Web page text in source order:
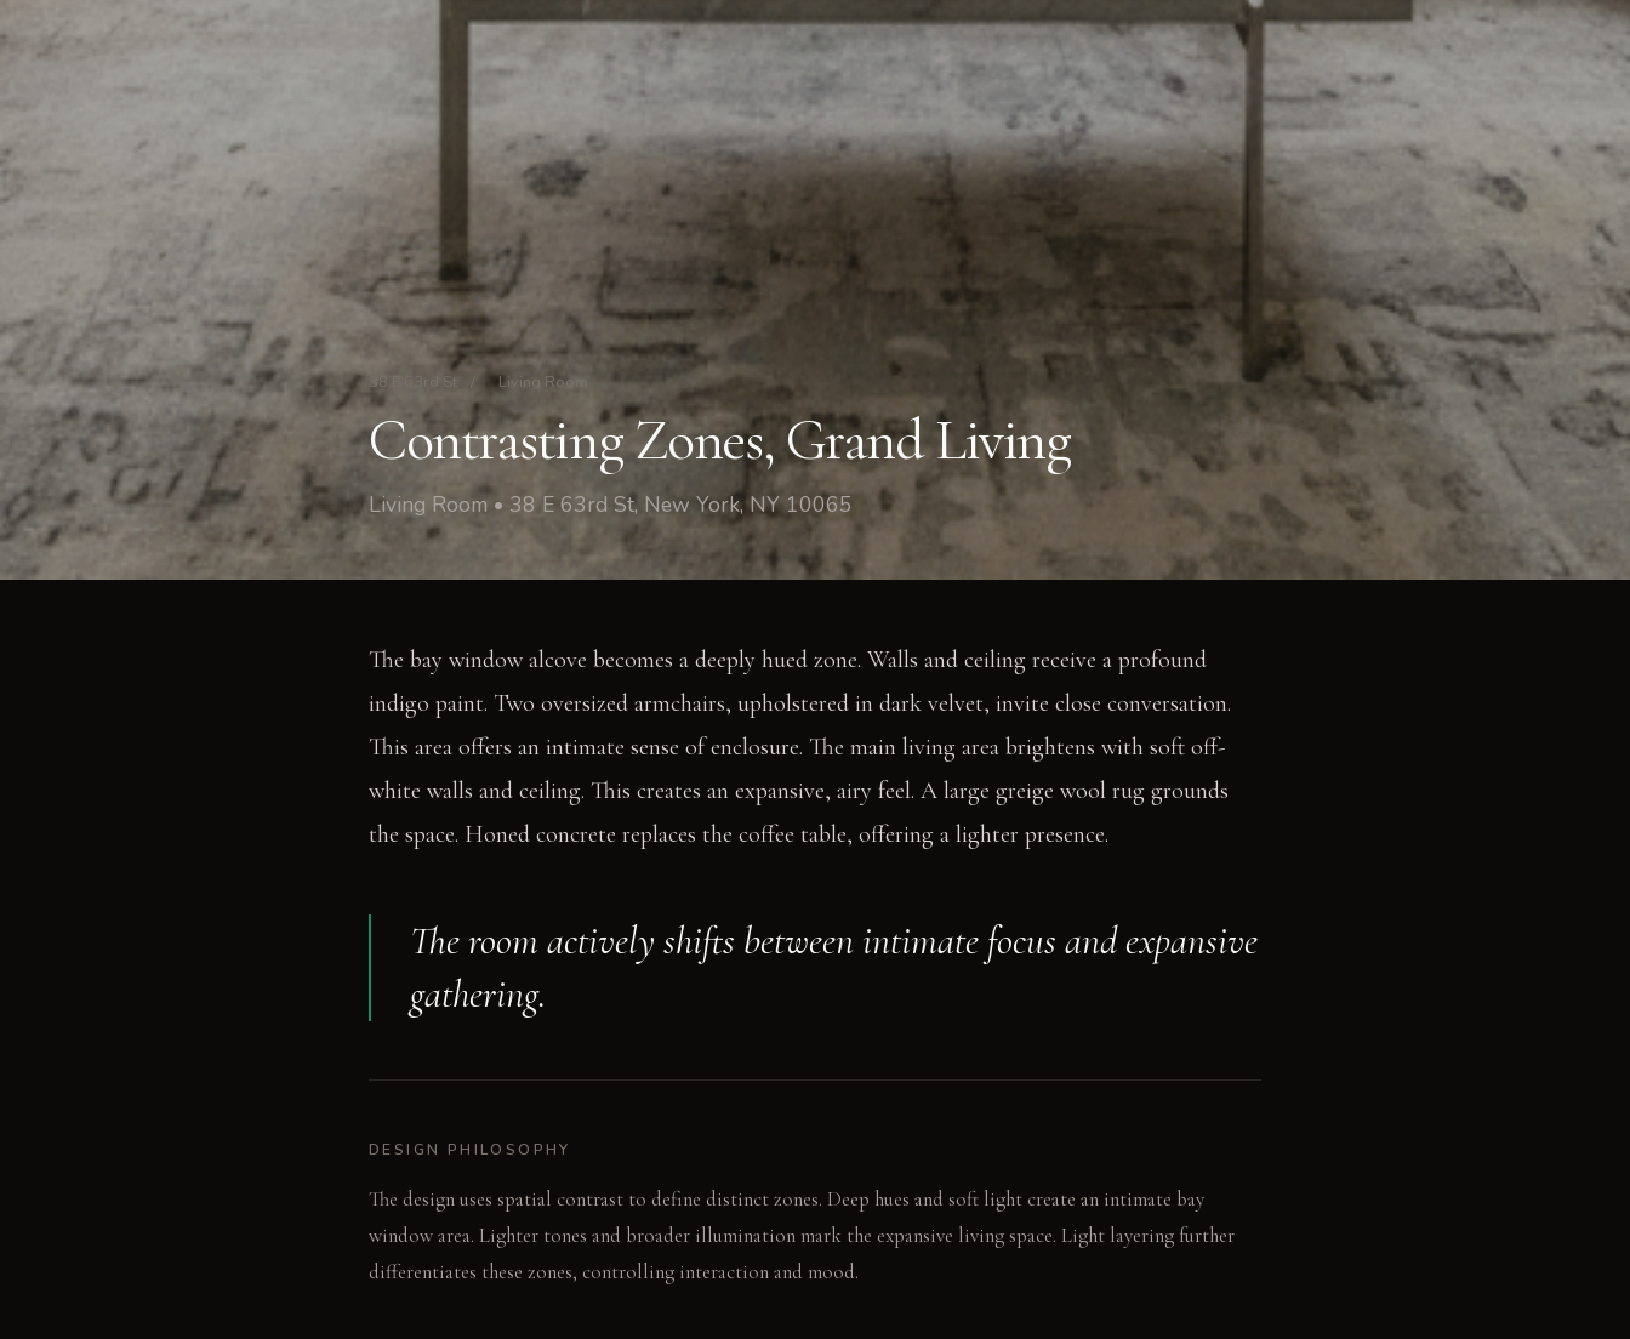
38 E 63rd St Living Room
Contrasting Zones, Grand Living
Living Room • 38 E 63rd St, New York, NY 10065
The bay window alcove becomes a deeply hued zone. Walls and ceiling receive a profound
indigo paint. Two oversized armchairs, upholstered in dark velvet, invite close conversation.
This area offers an intimate sense of enclosure. The main living area brightens with soft off-
white walls and ceiling. This creates an expansive, airy feel. A large greige wool rug grounds
the space. Honed concrete replaces the coffee table, offering a lighter presence.
The room actively shifts between intimate focus and expansive
gathering.
DESIGN PHILOSOPHY
The design uses spatial contrast to define distinct zones. Deep hues and soft light create an intimate bay
window area. Lighter tones and broader illumination mark the expansive living space. Light layering further
differentiates these zones, controlling interaction and mood.